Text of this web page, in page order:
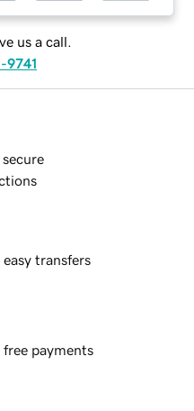
us a call.
9741
secure
easy transfers
free payments